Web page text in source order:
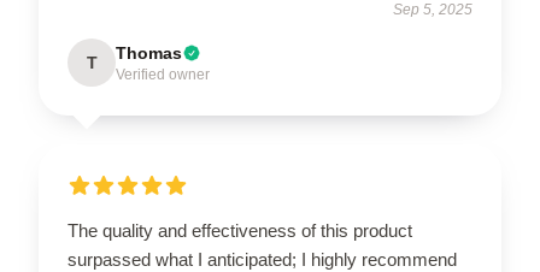
Sep 5, 2025
T Thomas
Verified owner
The quality and effectiveness of this product
surpassed what I anticipated; I highly recommend